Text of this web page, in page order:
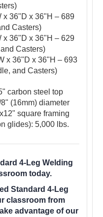
x 36"D x 36"H – 689
Casters)
x 36"D x 36"H – 629
Casters)
x 36"D x 36"H – 693
and Casters)
carbon steel top
(16mm) diameter
square framing
glides): 5,000 lbs.
4-Leg Welding
today.
Standard 4-Leg
classroom from
advantage of our